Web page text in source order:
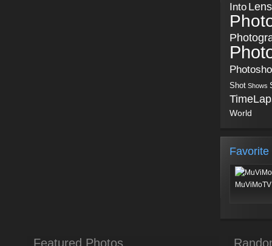
Into Lens
Shot Shows
World
Favorite
Featured Photos